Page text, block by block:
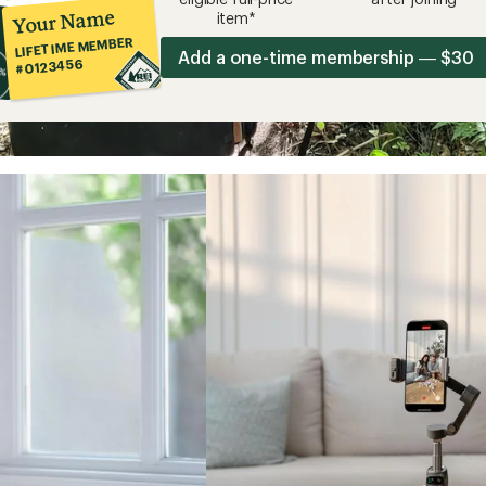
Your Name
LIFETIME MEMBER
#0123456
item*
Add a one-time membership — $30